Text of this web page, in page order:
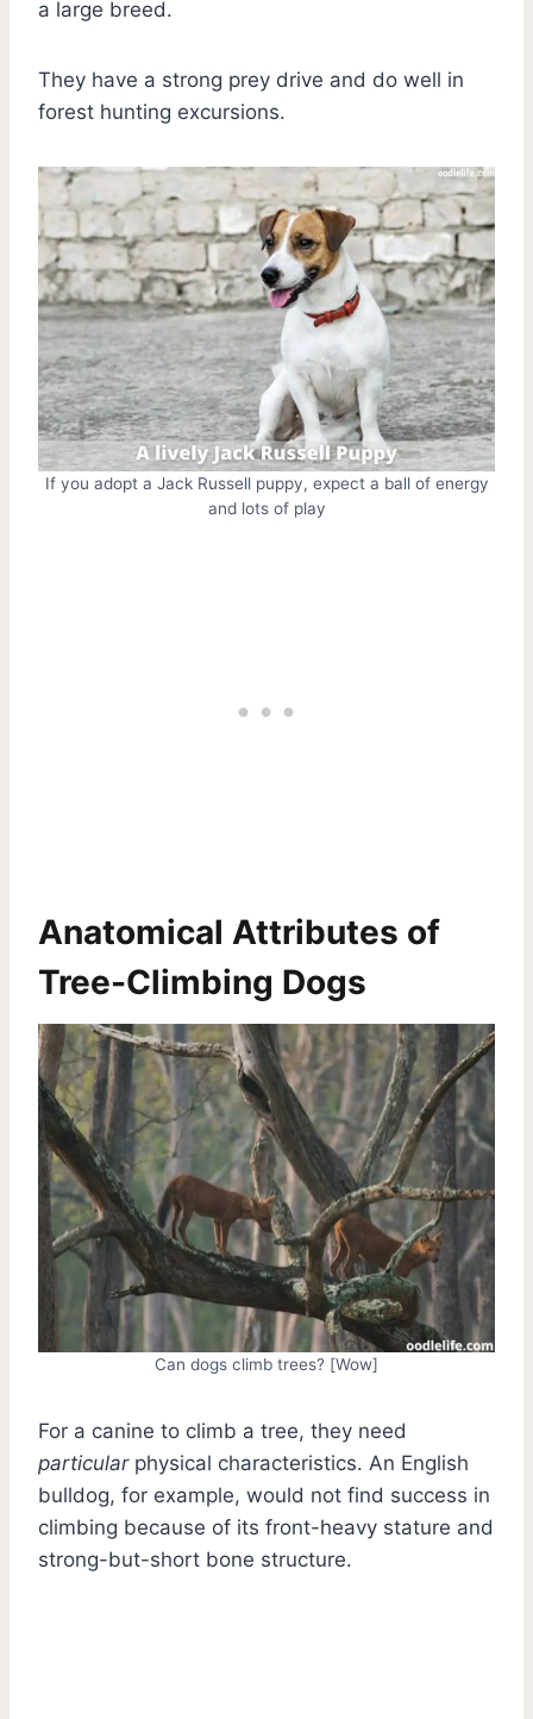
a large breed.
They have a strong prey drive and do well in
forest hunting excursions.
If you adopt a Jack Russell puppy, expect a ball of energy
and lots of play
Anatomical Attributes of
Tree-Climbing Dogs
Can dogs climb trees? [Wow]
For a canine to climb a tree, they need
particularphysical characteristics. An English
bulldog, for example, would not find success in
climbing because of its front-heavy stature and
strong-but-short bone structure.